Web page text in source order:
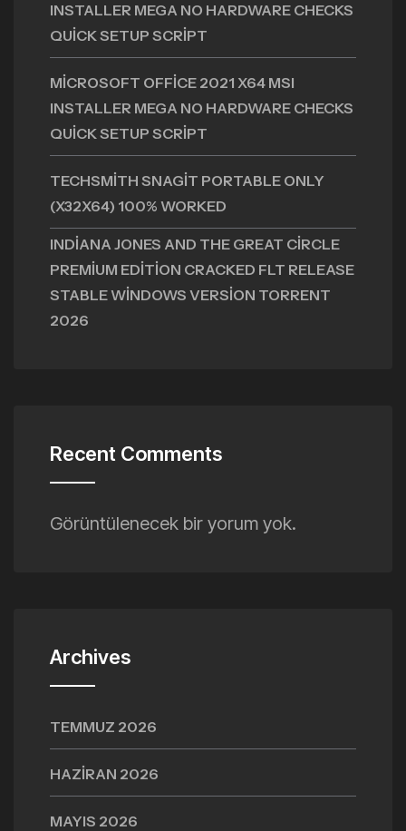
INSTALLER MEGA NO HARDWARE CHECKS
QUICK SETUP SCRIPT
MICROSOFT OFFICE 2021 X64 MSI
INSTALLER MEGA NO HARDWARE CHECKS
QUICK SETUP SCRIPT
TECHSMITH SNAGIT PORTABLE ONLY
(X32X64) 100% WORKED
INDIANA JONES AND THE GREAT CIRCLE
PREMIUM EDITION CRACKED FLT RELEASE
STABLE WINDOWS VERSION TORRENT
2026
Recent Comments
Görüntülenecek bir yorum yok.
Archives
TEMMUZ 2026
HAZIRAN 2026
MAYIS 2026